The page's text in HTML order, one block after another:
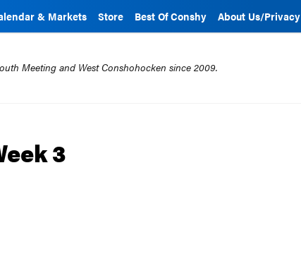
& Markets Store Best Of Conshy About Us/Privacy
Meeting and West Conshohocken since 2009.
3